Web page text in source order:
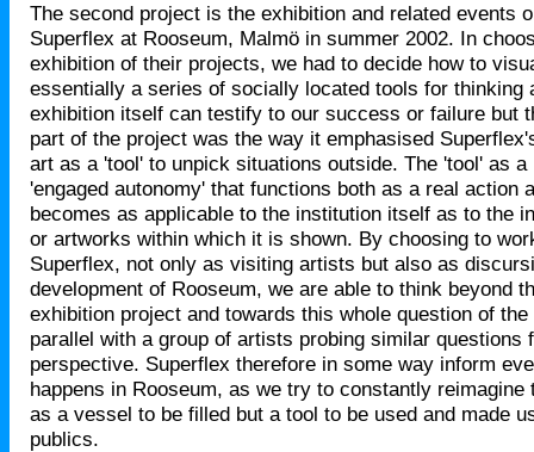
The second project is the exhibition and related events
Superflex at Rooseum, Malmö in summer 2002. In
exhibition of their projects, we had to decide how to
essentially a series of socially located tools for thinking
exhibition itself can testify to our success or failure but
part of the project was the way it emphasised
art as a 'tool' to unpick situations outside. The 'tool' as a
'engaged autonomy' that functions both as a real action
becomes as applicable to the institution itself as to the
or artworks within which it is shown. By choosing to
Superflex, not only as visiting artists but also as
development of Rooseum, we are able to think beyond
exhibition project and towards this whole question of
parallel with a group of artists probing similar questions
perspective. Superflex therefore in some way inform
happens in Rooseum, as we try to constantly reimagine
as a vessel to be filled but a tool to be used and made
publics.